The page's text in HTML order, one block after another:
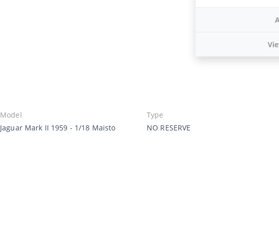
Model
Jaguar Mark II 1959 - 1/18 Maisto
Type
NO RESERVE